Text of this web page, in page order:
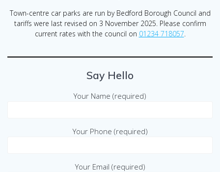
Town-centre car parks are run by Bedford Borough Council and
tariffs were last revised on 3 November 2025. Please confirm
current rates with the council on 01234 718057.
Say Hello
Your Name (required)
Your Phone (required)
Your Email (required)